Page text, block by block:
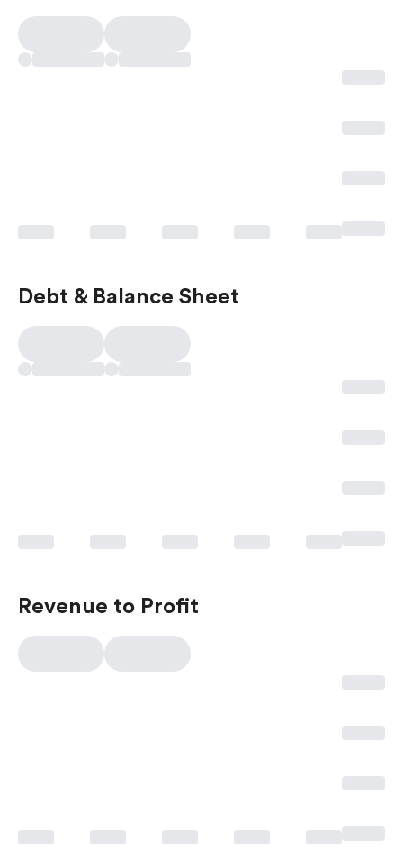
Debt & Balance Sheet
Revenue to Profit